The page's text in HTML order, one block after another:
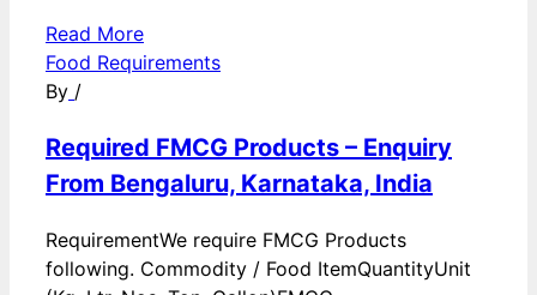
Read More
Food Requirements
By /
Required FMCG Products – Enquiry
From Bengaluru, Karnataka, India
RequirementWe require FMCG Products
following. Commodity / Food ItemQuantityUnit